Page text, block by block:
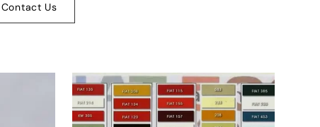
Contact Us